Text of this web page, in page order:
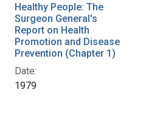
Healthy People: The
Surgeon General's
Report on Health
Promotion and Disease
Prevention (Chapter 1)
Date:
1979